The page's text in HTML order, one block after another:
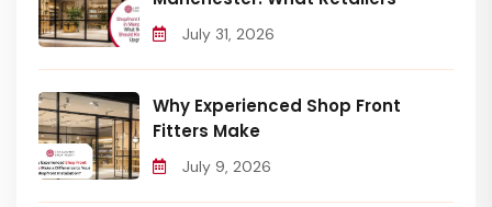
July 31, 2026
Why Experienced Shop Front
Fitters Make
July 9, 2026